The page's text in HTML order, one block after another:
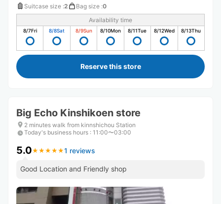
Suitcase size :2 Bag size :0
Availability time
8/7Fri 8/8Sat 8/9Sun 8/10Mon 8/11Tue 8/12Wed 8/13Thu
Reserve this store
Big Echo Kinshikoen store
2 minutes walk from kinnshichou Station
Today's business hours : 11:00〜03:00
5.0★ ★ ★ ★ ★
★ ★ ★ ★ ★1 reviews
Good Location and Friendly shop